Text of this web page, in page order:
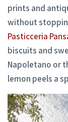
prints and
without
Pasticceria
biscuits and
Napoletano or
lemon peels a